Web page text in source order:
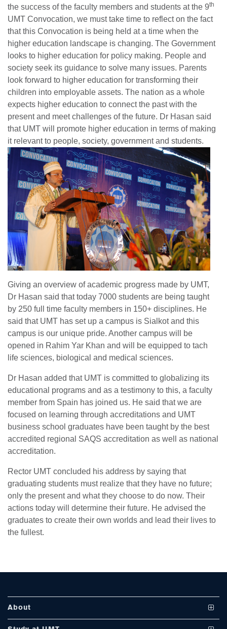
the success of the faculty members and students at the 9th
UMT Convocation, we must take time to reflect on the fact
that this Convocation is being held at a time when the
higher education landscape is changing. The Government
looks to higher education for policy making. People and
society seek its guidance to solve many issues. Parents
look forward to higher education for transforming their
children into employable assets. The nation as a whole
expects higher education to connect the past with the
present and meet challenges of the future. Dr Hasan said
that UMT will promote higher education in terms of making
it relevant to people, society, government and students.
Giving an overview of academic progress made by UMT,
Dr Hasan said that today 7000 students are being taught
by 250 full time faculty members in 150+ disciplines. He
said that UMT has set up a campus is Sialkot and this
campus is our unique pride. Another campus will be
opened in Rahim Yar Khan and will be equipped to tach
life sciences, biological and medical sciences.
Dr Hasan added that UMT is committed to globalizing its
educational programs and as a testimony to this, a faculty
member from Spain has joined us. He said that we are
focused on learning through accreditations and UMT
business school graduates have been taught by the best
accredited regional SAQS accreditation as well as national
accreditation.
Rector UMT concluded his address by saying that
graduating students must realize that they have no future;
only the present and what they choose to do now. Their
actions today will determine their future. He advised the
graduates to create their own worlds and lead their lives to
the fullest.
About
Vision and Mission